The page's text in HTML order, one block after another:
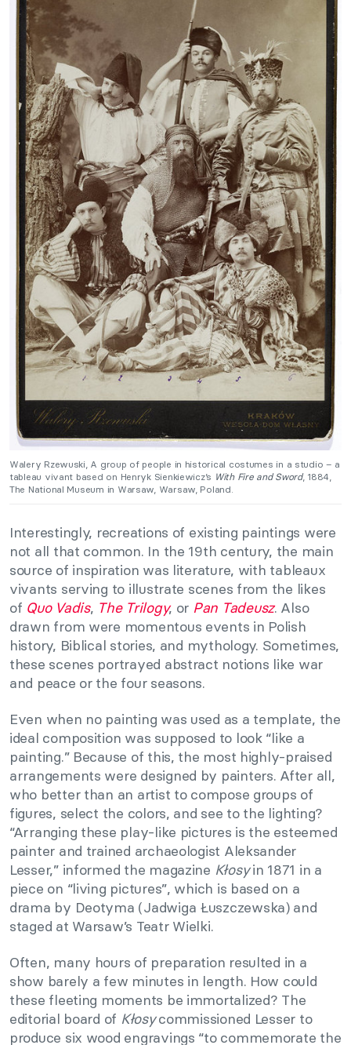
Walery Rzewuski, A group of people in historical costumes in a studio – a
tableau vivant based on Henryk Sienkiewicz’s With Fire and Sword, 1884,
The National Museum in Warsaw, Warsaw, Poland.
Interestingly, recreations of existing paintings were
not all that common. In the 19th century, the main
source of inspiration was literature, with tableaux
vivants serving to illustrate scenes from the likes
of Quo Vadis, The Trilogy, or Pan Tadeusz. Also
drawn from were momentous events in Polish
history, Biblical stories, and mythology. Sometimes,
these scenes portrayed abstract notions like war
and peace or the four seasons.
Even when no painting was used as a template, the
ideal composition was supposed to look “like a
painting.” Because of this, the most highly-praised
arrangements were designed by painters. After all,
who better than an artist to compose groups of
figures, select the colors, and see to the lighting?
“Arranging these play-like pictures is the esteemed
painter and trained archaeologist Aleksander
Lesser,” informed the magazine Kłosyin 1871 in a
piece on “living pictures”, which is based on a
drama by Deotyma (Jadwiga Łuszczewska) and
staged at Warsaw’s Teatr Wielki.
Often, many hours of preparation resulted in a
show barely a few minutes in length. How could
these fleeting moments be immortalized? The
editorial board of Kłosycommissioned Lesser to
produce six wood engravings “to commemorate the